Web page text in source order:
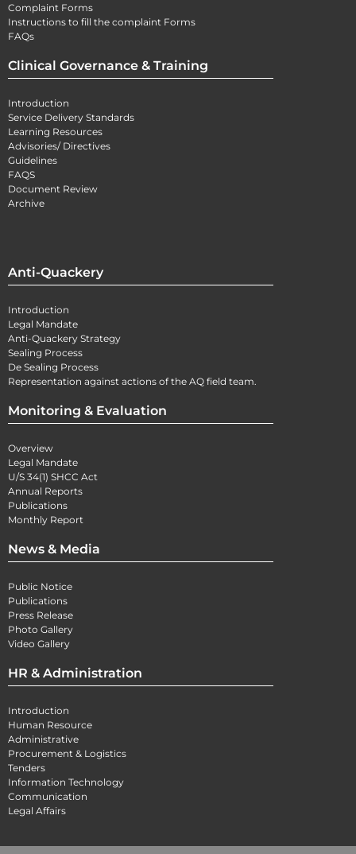
Complaint Forms
Instructions to fill the complaint Forms
FAQs
Clinical Governance & Training
Introduction
Service Delivery Standards
Learning Resources
Advisories/ Directives
Guidelines
FAQS
Document Review
Archive
Anti-Quackery
Introduction
Legal Mandate
Anti-Quackery Strategy
Sealing Process
De Sealing Process
Representation against actions of the AQ field team.
Monitoring & Evaluation
Overview
Legal Mandate
U/S 34(1) SHCC Act
Annual Reports
Publications
Monthly Report
News & Media
Public Notice
Publications
Press Release
Photo Gallery
Video Gallery
HR & Administration
Introduction
Human Resource
Administrative
Procurement & Logistics
Tenders
Information Technology
Communication
Legal Affairs